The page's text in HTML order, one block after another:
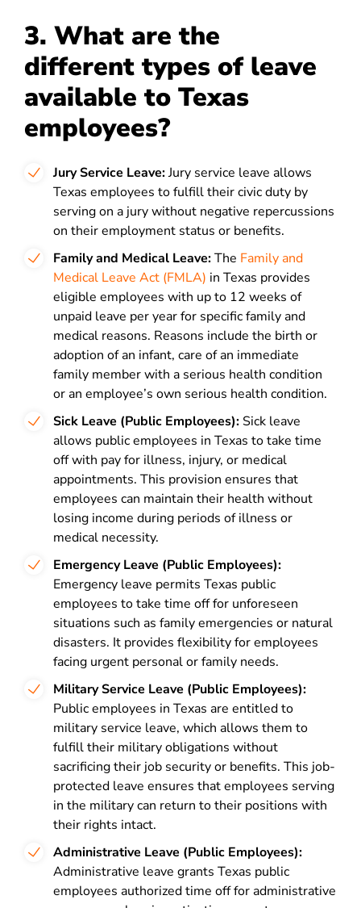
3. What are the
different types of leave
available to Texas
employees?
Jury Service Leave:Jury service leave allows
Texas employees to fulfill their civic duty by
serving on a jury without negative repercussions
on their employment status or benefits.
Family and Medical Leave:The Family and
Medical Leave Act (FMLA) in Texas provides
eligible employees with up to 12 weeks of
unpaid leave per year for specific family and
medical reasons. Reasons include the birth or
adoption of an infant, care of an immediate
family member with a serious health condition
or an employee’s own serious health condition.
Sick Leave (Public Employees): Sick leave
allows public employees in Texas to take time
off with pay for illness, injury, or medical
appointments. This provision ensures that
employees can maintain their health without
losing income during periods of illness or
medical necessity.
Emergency Leave (Public Employees):
Emergency leave permits Texas public
employees to take time off for unforeseen
situations such as family emergencies or natural
disasters. It provides flexibility for employees
facing urgent personal or family needs.
Military Service Leave (Public Employees):
Public employees in Texas are entitled to
military service leave, which allows them to
fulfill their military obligations without
sacrificing their job security or benefits. This job-
protected leave ensures that employees serving
in the military can return to their positions with
their rights intact.
Administrative Leave (Public Employees):
Administrative leave grants Texas public
employees authorized time off for administrative